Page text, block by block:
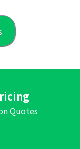
Quotes